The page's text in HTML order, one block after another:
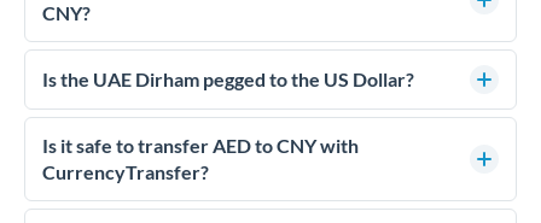
CNY?
For transfers of 25,000 AED, comparing exchange rates is
essential as rate differences can significantly impact how
FCA-regulated specialists who can help you secure
competitive rates, often better than high-street banks.
Is the UAE Dirham pegged to the US Dollar?
Yes, the UAE Dirham (AED) is pegged to the US Dollar at
approximately 3.67 AED per USD. This stable peg means
AED/CNY rates move in line with USD/CNY rates, making
Is it safe to transfer AED to CNY with
CurrencyTransfer?
Yes. CurrencyTransfer coordinates transfers through FCA-